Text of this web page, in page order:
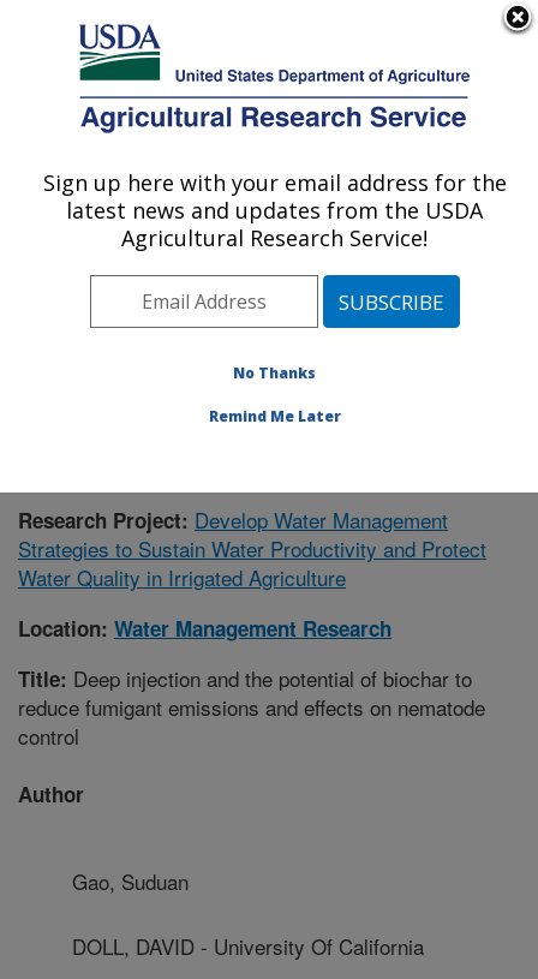
Here's how you know
Agricultural Research Service
U.S. DEPARTMENT OF AGRICULTURE
Water Management Research: Parlier, CA
ARS Home»Pacific West Area»Parlier, California
San Joaquin Valley Agricultural Sciences Center
Water Management Research»Research»
Publications at this Location» Publication #345517
Research Project: Develop Water Management
Strategies to Sustain Water Productivity and Protect
Water Quality in Irrigated Agriculture
Location: Water Management Research
Title: Deep injection and the potential of biochar to
reduce fumigant emissions and effects on nematode
control
Author
Gao, Suduan
DOLL, DAVID - University Of California
Sign up here with your email address for the
latest news and updates from the USDA
Agricultural Research Service!
No Thanks
Remind Me Later